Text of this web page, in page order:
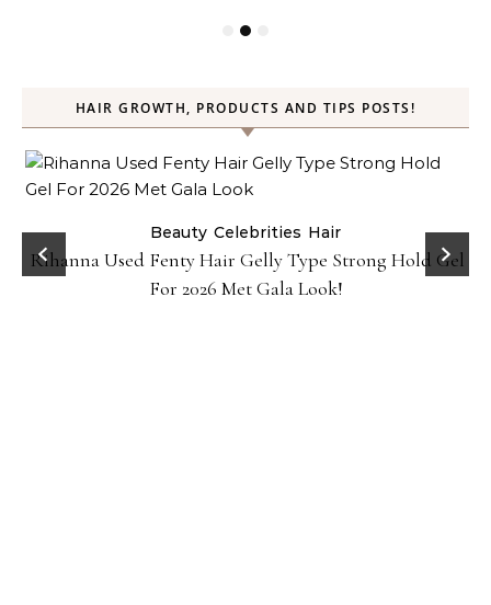
HAIR GROWTH, PRODUCTS AND TIPS POSTS!
Beauty Celebrities Hair
Rihanna Used Fenty Hair Gelly Type Strong Hold Gel
For 2026 Met Gala Look!